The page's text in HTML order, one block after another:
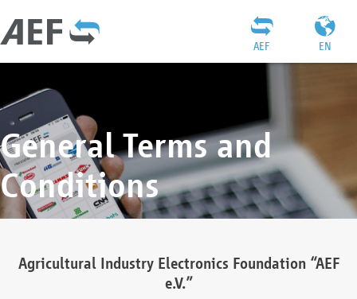
EN
AEF
General Terms and
Conditions
Agricultural Industry Electronics Foundation “AEF
e.V.”